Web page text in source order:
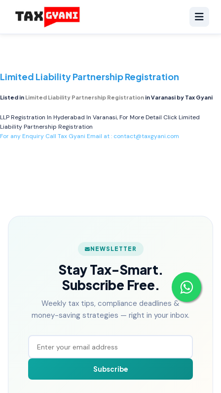
Limited Liability Partnership Registration
Listed in Limited Liability Partnership Registration in Varanasi by Tax Gyani
LLP Registration In Hyderabad In Varanasi, For More Detail ClickLimited
Liability Partnership Registration
For any Enquiry Call Tax Gyani Email at : contact@taxgyani.com
NEWSLETTER
Stay Tax-Smart.
Subscribe Free.
Weekly tax tips, compliance deadlines &
money-saving strategies — right in your inbox.
Subscribe